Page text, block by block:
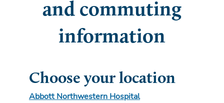
and commuting
information
Choose your location
Abbott Northwestern Hospital